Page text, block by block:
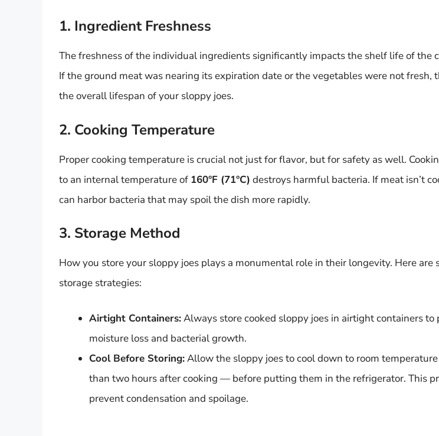
1. Ingredient Freshness
The freshness of the individual ingredients significantly impacts the shelf life of the
If the ground meat was nearing its expiration date or the vegetables were not fresh,
the overall lifespan of your sloppy joes.
2. Cooking Temperature
Proper cooking temperature is crucial not just for flavor, but for safety as well.
to an internal temperature of 160°F (71°C) destroys harmful bacteria. If meat isn’t
can harbor bacteria that may spoil the dish more rapidly.
3. Storage Method
How you store your sloppy joes plays a monumental role in their longevity. Here are
storage strategies:
Airtight Containers:Always store cooked sloppy joes in airtight containers to
moisture loss and bacterial growth.
Cool Before Storing:Allow the sloppy joes to cool down to room
than two hours after cooking — before putting them in the refrigerator. This
prevent condensation and spoilage.